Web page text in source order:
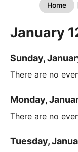
Home
January
Sunday,
There are no
Monday,
There are no
Tuesday,